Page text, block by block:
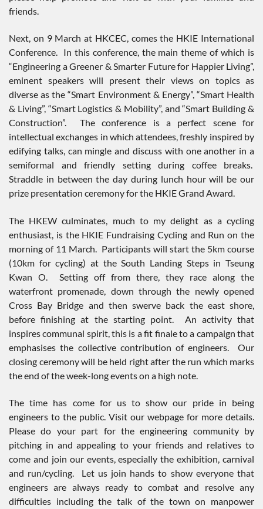
friends.
Next, on 9 March at HKCEC, comes the HKIE International
Conference. In this conference, the main theme of which is
“Engineering a Greener & Smarter Future for Happier Living”,
eminent speakers will present their views on topics as
diverse as the “Smart Environment & Energy”, “Smart Health
& Living”, “Smart Logistics & Mobility”, and “Smart Building &
Construction”. The conference is a perfect scene for
intellectual exchanges in which attendees, freshly inspired by
edifying talks, can mingle and discuss with one another in a
semiformal and friendly setting during coffee breaks.
Straddle in between the day during lunch hour will be our
prize presentation ceremony for the HKIE Grand Award.
The HKEW culminates, much to my delight as a cycling
enthusiast, is the HKIE Fundraising Cycling and Run on the
morning of 11 March. Participants will start the 5km course
(10km for cycling) at the South Landing Steps in Tseung
Kwan O. Setting off from there, they race along the
waterfront promenade, down through the newly opened
Cross Bay Bridge and then swerve back the east shore,
before finishing at the starting point. An activity that
inspires communal spirit, this is a fit finale to a campaign that
emphasises the collective contribution of engineers. Our
closing ceremony will be held right after the run which marks
the end of the week-long events on a high note.
The time has come for us to show our pride in being
engineers to the public. Visit our webpage for more details.
Please do your part for the engineering community by
pitching in and appealing to your friends and relatives to
come and join our events, especially the exhibition, carnival
and run/cycling. Let us join hands to show everyone that
engineers are always ready to combat and resolve any
difficulties including the talk of the town on manpower